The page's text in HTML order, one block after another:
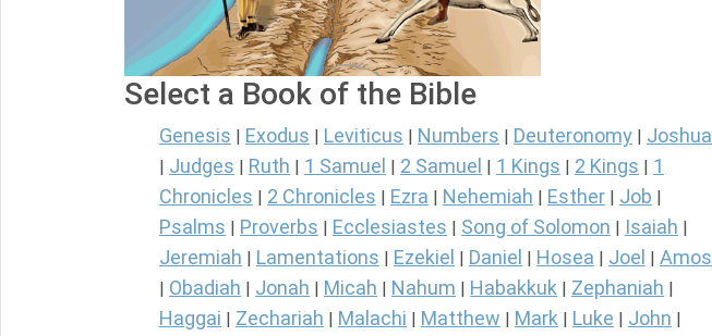
Select a Book of the Bible
Genesis Exodus Leviticus Numbers Deuteronomy Joshua
Judges Ruth 1 Samuel 2 Samuel 1 Kings 2 Kings
1
Chronicles
2 Chronicles Ezra Nehemiah Esther Job
Psalms Proverbs Ecclesiastes Song of Solomon Isaiah
Jeremiah Lamentations Ezekiel Daniel Hosea Joel Amos
Obadiah Jonah Micah Nahum Habakkuk Zephaniah
Haggai Zechariah Malachi Matthew Mark Luke John